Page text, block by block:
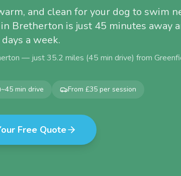
and clean for your dog to swim
Bretherton is just 45 minutes away
a week.
— just35.2 miles (45 min drive) from
~45 min drive From £35 per session
Free Quote